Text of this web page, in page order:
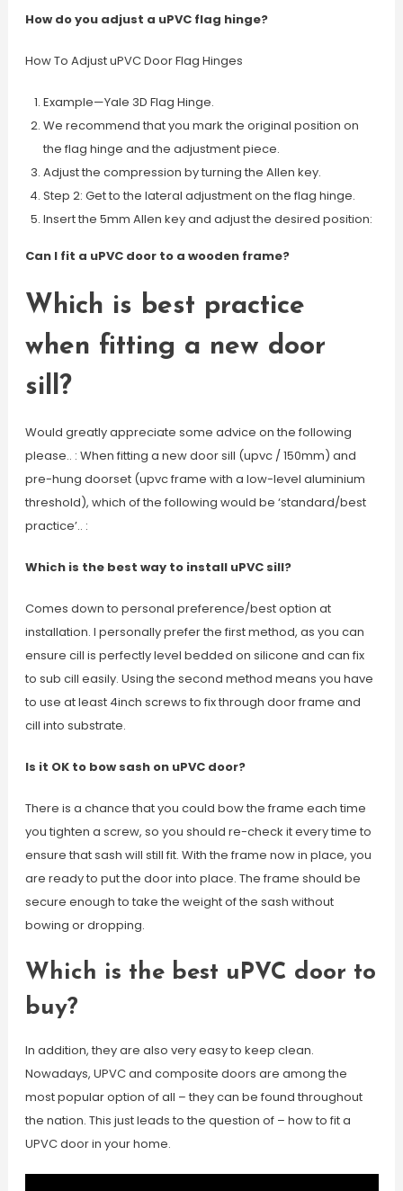
How do you adjust a uPVC flag hinge?
How To Adjust uPVC Door Flag Hinges
Example—Yale 3D Flag Hinge.
We recommend that you mark the original position on
the flag hinge and the adjustment piece.
Adjust the compression by turning the Allen key.
Step 2: Get to the lateral adjustment on the flag hinge.
Insert the 5mm Allen key and adjust the desired position:
Can I fit a uPVC door to a wooden frame?
Which is best practice
when fitting a new door
sill?
Would greatly appreciate some advice on the following
please.. : When fitting a new door sill (upvc / 150mm) and
pre-hung doorset (upvc frame with a low-level aluminium
threshold), which of the following would be ‘standard/best
practice’.. :
Which is the best way to install uPVC sill?
Comes down to personal preference/best option at
installation. I personally prefer the first method, as you can
ensure cill is perfectly level bedded on silicone and can fix
to sub cill easily. Using the second method means you have
to use at least 4inch screws to fix through door frame and
cill into substrate.
Is it OK to bow sash on uPVC door?
There is a chance that you could bow the frame each time
you tighten a screw, so you should re-check it every time to
ensure that sash will still fit. With the frame now in place, you
are ready to put the door into place. The frame should be
secure enough to take the weight of the sash without
bowing or dropping.
Which is the best uPVC door to
buy?
In addition, they are also very easy to keep clean.
Nowadays, UPVC and composite doors are among the
most popular option of all – they can be found throughout
the nation. This just leads to the question of – how to fit a
UPVC door in your home.